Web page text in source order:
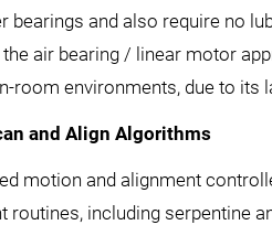
bearings and also require no
air bearing / linear motor
room environments, due to its
and Align Algorithms
motion and alignment
routines, including serpentine